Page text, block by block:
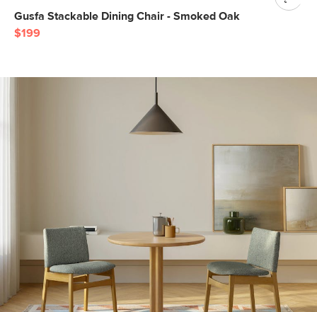
Gusfa Stackable Dining Chair - Smoked Oak
$199